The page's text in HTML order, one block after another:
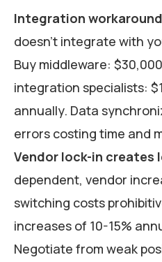
Integration
doesn’t integrate with
Buy middleware:
integration specialists:
annually. Data
errors costing time and
Vendor lock-in creates
dependent, vendor
switching costs
increases of 10-15%
Negotiate from weak